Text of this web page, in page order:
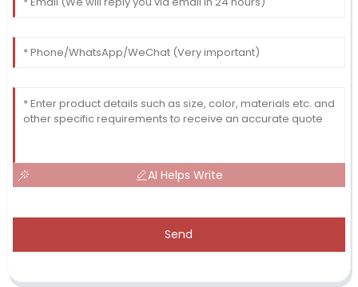
AI Helps Write
Send